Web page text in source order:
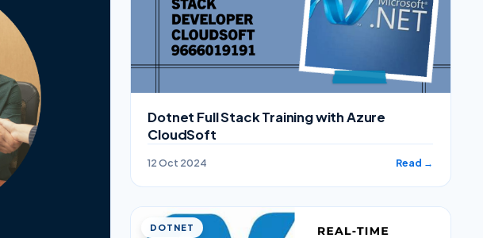
Dotnet Full Stack Training with Azure
CloudSoft
12 Oct 2024 Read →
DOTNET